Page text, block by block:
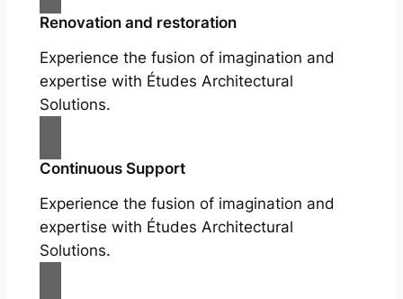
Renovation and restoration
Experience the fusion of imagination and
expertise with Études Architectural
Solutions.
Continuous Support
Experience the fusion of imagination and
expertise with Études Architectural
Solutions.